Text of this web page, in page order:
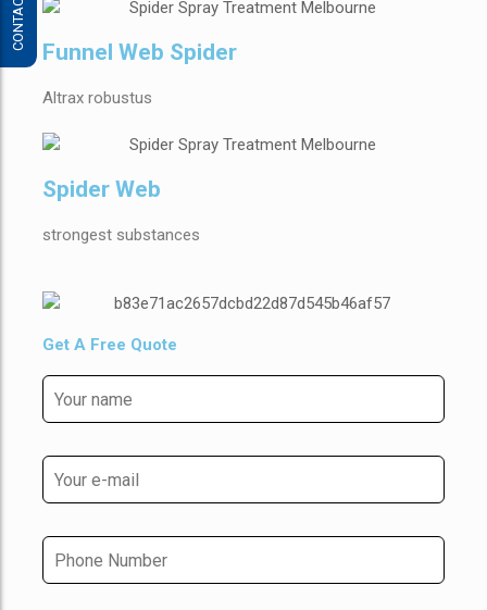
Funnel Web Spider
Altrax robustus
Spider Web
strongest substances
Get A Free Quote